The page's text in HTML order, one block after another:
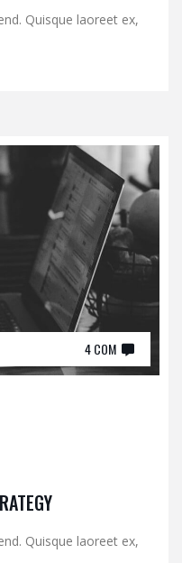
Quisque laoreet ex,
4 COM
Quisque laoreet ex,